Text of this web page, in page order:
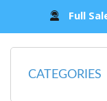
Full
CATEGORIES